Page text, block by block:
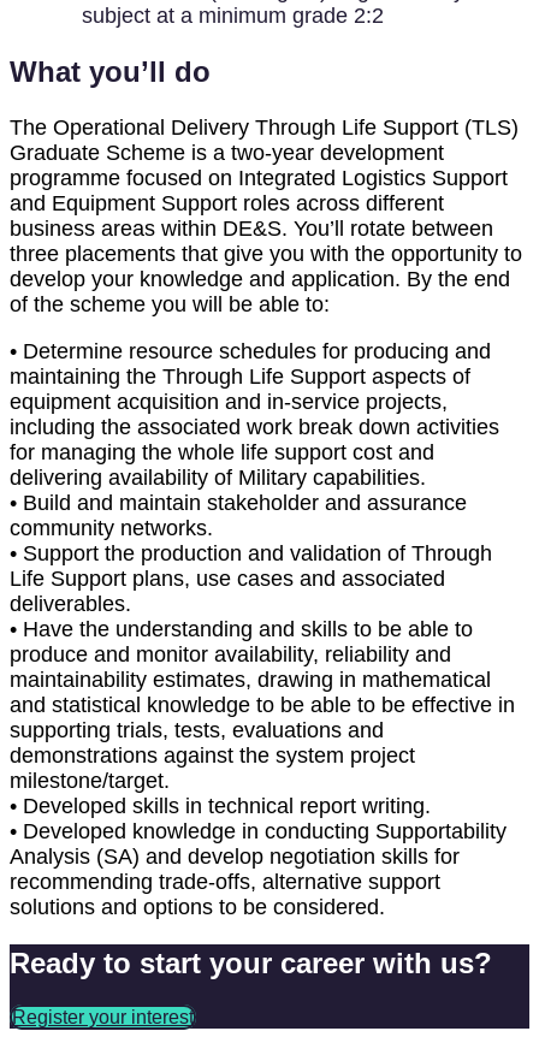
subject at a minimum grade 2:2
What you’ll do
The Operational Delivery Through Life Support (TLS)
Graduate Scheme is a two-year development
programme focused on Integrated Logistics Support
and Equipment Support roles across different
business areas within DE&S. You’ll rotate between
three placements that give you with the opportunity to
develop your knowledge and application. By the end
of the scheme you will be able to:
• Determine resource schedules for producing and
maintaining the Through Life Support aspects of
equipment acquisition and in-service projects,
including the associated work break down activities
for managing the whole life support cost and
delivering availability of Military capabilities.
• Build and maintain stakeholder and assurance
community networks.
• Support the production and validation of Through
Life Support plans, use cases and associated
deliverables.
• Have the understanding and skills to be able to
produce and monitor availability, reliability and
maintainability estimates, drawing in mathematical
and statistical knowledge to be able to be effective in
supporting trials, tests, evaluations and
demonstrations against the system project
milestone/target.
• Developed skills in technical report writing.
• Developed knowledge in conducting Supportability
Analysis (SA) and develop negotiation skills for
recommending trade-offs, alternative support
solutions and options to be considered.
Ready to start your career with us?
Register your interest